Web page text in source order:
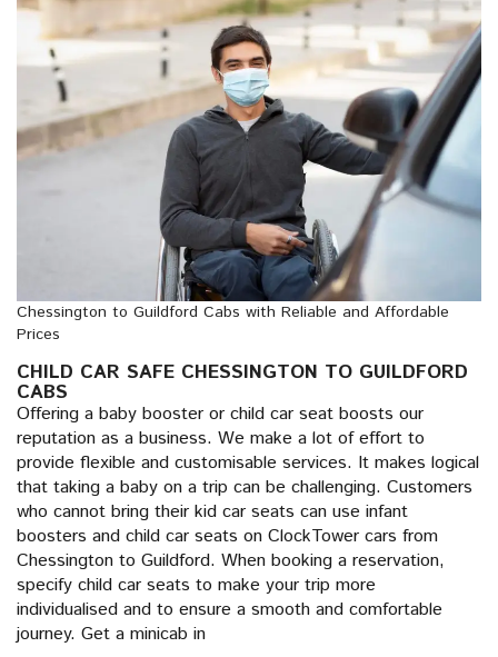
Chessington to Guildford Cabs with Reliable and Affordable
Prices
CHILD CAR SAFE CHESSINGTON TO GUILDFORD
CABS
Offering a baby booster or child car seat boosts our
reputation as a business. We make a lot of effort to
provide flexible and customisable services. It makes logical
that taking a baby on a trip can be challenging. Customers
who cannot bring their kid car seats can use infant
boosters and child car seats on ClockTower cars from
Chessington to Guildford. When booking a reservation,
specify child car seats to make your trip more
individualised and to ensure a smooth and comfortable
journey. Get a minicab in